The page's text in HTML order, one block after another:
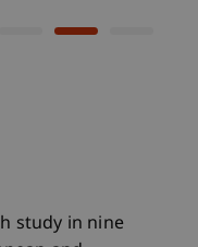
study in nine